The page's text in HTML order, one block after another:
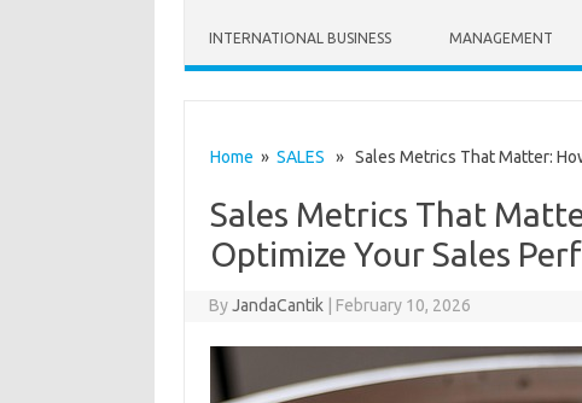
INTERNATIONAL BUSINESS MANAGEMENT
Home » SALES » Sales Metrics That Matter:
Sales Metrics That
Optimize Your Sales
ByJandaCantik February 10, 2026